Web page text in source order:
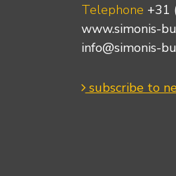
Telephone +31
www.simonis-
info@simonis-
subscribe to